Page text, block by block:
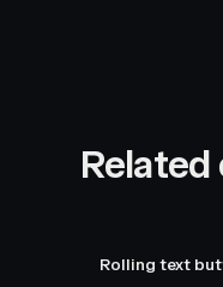
Related
Rolling text